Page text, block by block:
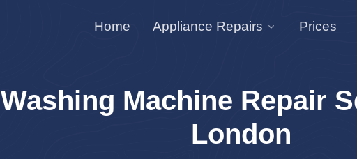
Home Appliance Repairs Prices
Washing Machine Repair
London